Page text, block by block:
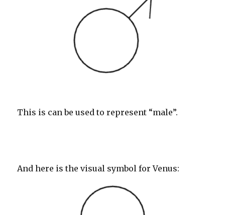
This is can be used to represent “male”.
And here is the visual symbol for Venus: